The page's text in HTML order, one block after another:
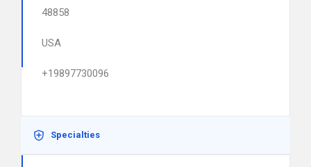
48858
USA
+19897730096
Specialties